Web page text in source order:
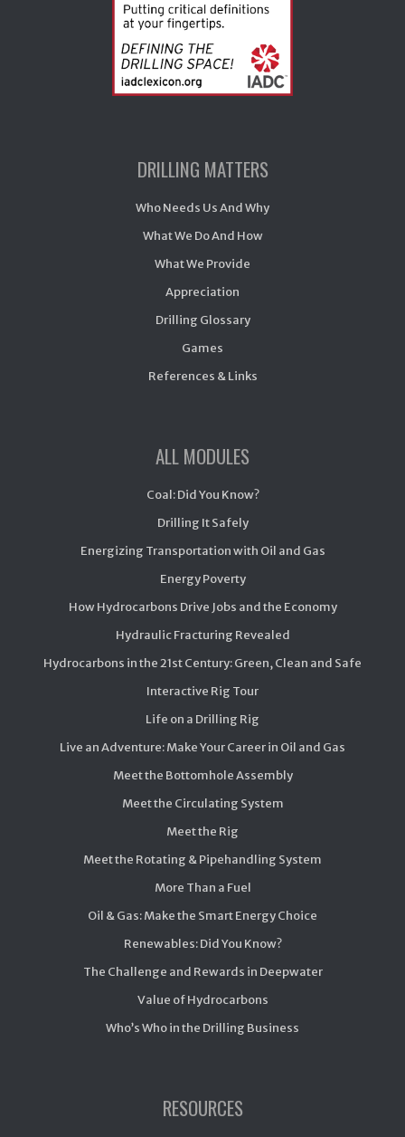
DRILLING MATTERS
Who Needs Us And Why
What We Do And How
What We Provide
Appreciation
Drilling Glossary
Games
References & Links
ALL MODULES
Coal: Did You Know?
Drilling It Safely
Energizing Transportation with Oil and Gas
Energy Poverty
How Hydrocarbons Drive Jobs and the Economy
Hydraulic Fracturing Revealed
Hydrocarbons in the 21st Century: Green, Clean and Safe
Interactive Rig Tour
Life on a Drilling Rig
Live an Adventure: Make Your Career in Oil and Gas
Meet the Bottomhole Assembly
Meet the Circulating System
Meet the Rig
Meet the Rotating & Pipehandling System
More Than a Fuel
Oil & Gas: Make the Smart Energy Choice
Renewables: Did You Know?
The Challenge and Rewards in Deepwater
Value of Hydrocarbons
Who’s Who in the Drilling Business
RESOURCES